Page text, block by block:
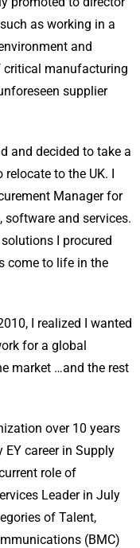
as working in a
and
manufacturing
supplier
and decided to take a
to the UK. I
Manager for
software and services.
I procured
come to life in the
I realized I wanted
for a global
market …and the rest
over 10 years
career in Supply
role of
Leader in July
of Talent,
(BMC)